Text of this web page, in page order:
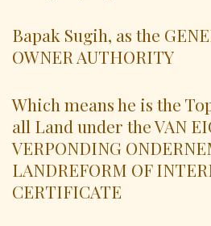
Bapak Sugih, as the
OWNER AUTHORITY
Which means he is the
all Land under the VAN
VERPONDING
LANDREFORM OF
CERTIFICATE